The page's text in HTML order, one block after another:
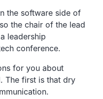
the software side of
the chair of the lead
leadership
conference.
for you about
The first is that dry